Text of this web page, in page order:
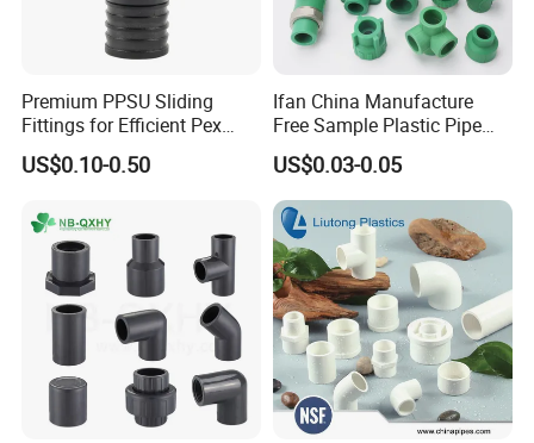
Premium PPSU Sliding
Fittings for Efficient Pex
Heating Solutions
US$0.10-0.50
Ifan China Manufacture
Free Sample Plastic Pipe
Fittings Plumbing Fittings
20-125mm PPR Fittings
US$0.03-0.05